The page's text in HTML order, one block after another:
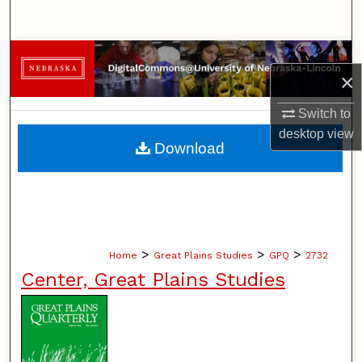
×
Switch to
desktopview
Browse Collections
My Account
About
Home > Great Plains Studies > GPQ > 2732
Center, Great Plains Studies
Download